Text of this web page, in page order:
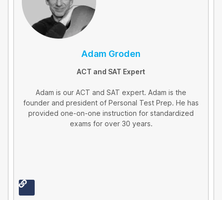
Adam Groden
ACT and SAT Expert
Adam is our ACT and SAT expert. Adam is the
founder and president of Personal Test Prep. He has
provided one-on-one instruction for standardized
exams for over 30 years.
L
i
n